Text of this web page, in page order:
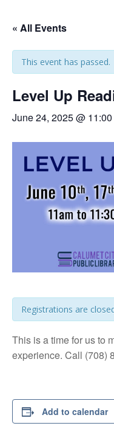
« All Events
This event has passed.
Level Up
June 24, 2025 @
Registrations are
This is a time for us to
experience. Call (708)
Add to calendar